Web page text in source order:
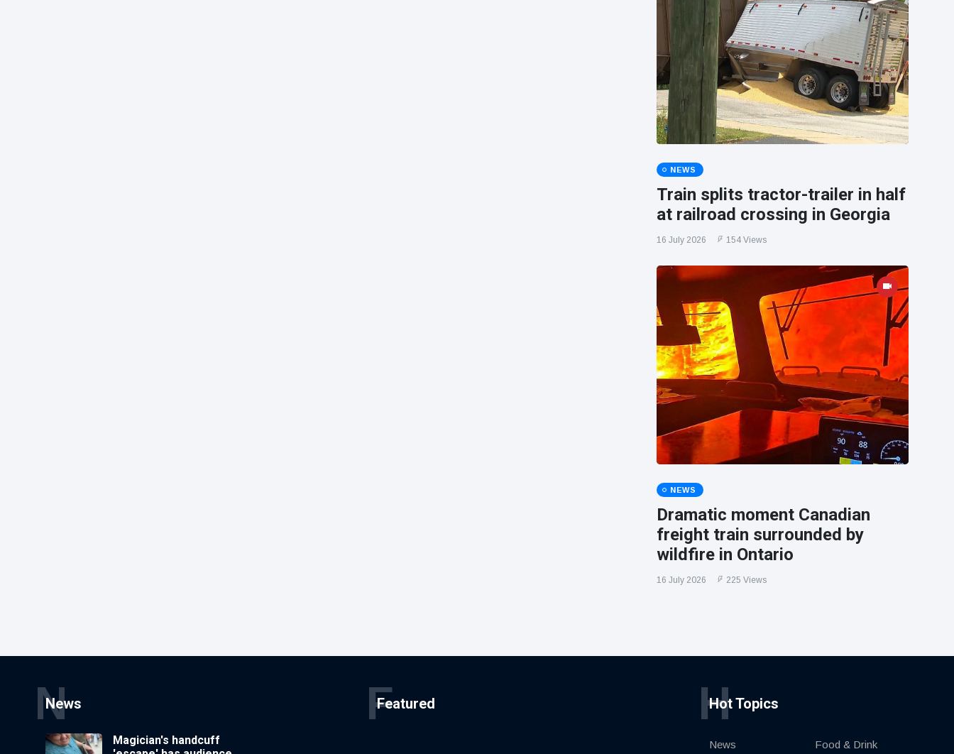
NEWS
Train splits tractor-trailer in half
at railroad crossing in Georgia
16 July 2026 154 Views
NEWS
Dramatic moment Canadian
freight train surrounded by
wildfire in Ontario
16 July 2026 225 Views
News
N
Magician's handcuff
Featured
F Hot Topics
H
News Food & Drink